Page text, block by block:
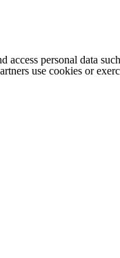
access personal data
use cookies or